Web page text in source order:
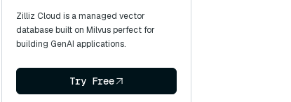
Zilliz Cloud is a managed vector
database built on Milvus perfect for
building GenAI applications.
Try Free